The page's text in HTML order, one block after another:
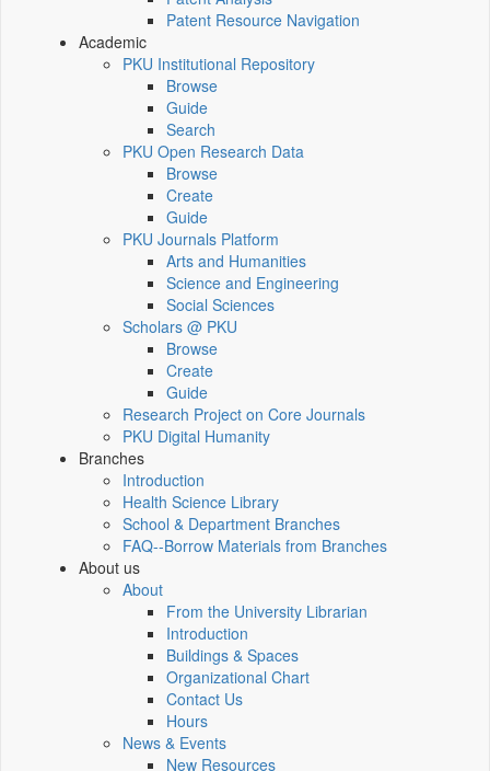
Patent Resource Navigation
Academic
PKU Institutional Repository
Browse
Guide
Search
PKU Open Research Data
Browse
Create
Guide
PKU Journals Platform
Arts and Humanities
Science and Engineering
Social Sciences
Scholars @ PKU
Browse
Create
Guide
Research Project on Core Journals
PKU Digital Humanity
Branches
Introduction
Health Science Library
School & Department Branches
FAQ--Borrow Materials from Branches
About us
About
From the University Librarian
Introduction
Buildings & Spaces
Organizational Chart
Contact Us
Hours
News & Events
New Resources